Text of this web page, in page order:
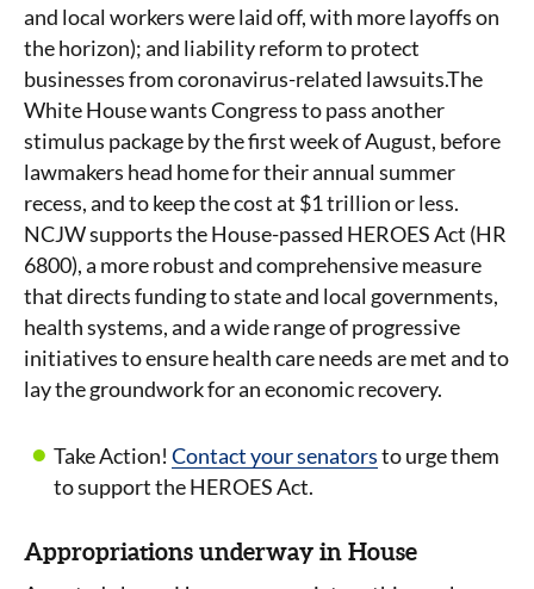
and local workers were laid off, with more layoffs on
the horizon); and liability reform to protect
businesses from coronavirus-related lawsuits.The
White House wants Congress to pass another
stimulus package by the first week of August, before
lawmakers head home for their annual summer
recess, and to keep the cost at $1 trillion or less.
NCJW supports the House-passed HEROES Act (HR
6800), a more robust and comprehensive measure
that directs funding to state and local governments,
health systems, and a wide range of progressive
initiatives to ensure health care needs are met and to
lay the groundwork for an economic recovery.
Take Action! Contact your senatorsto urge them
to support the HEROES Act.
Appropriations underway in House